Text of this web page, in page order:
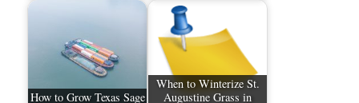
How to Grow Texas Sage
When to Winterize St.
Augustine Grass in